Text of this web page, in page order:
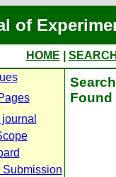
of
HOME
Submission
Found